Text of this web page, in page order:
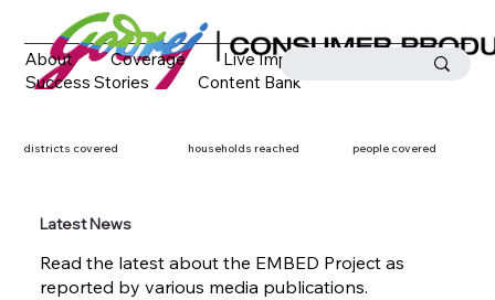
About Coverage
Live Impact
Success Stories
Content Bank
Latest News
Read the latest about the EMBED Project as
reported by various media publications.
districts covered households reached people covered